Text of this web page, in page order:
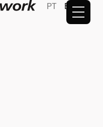
PT EN